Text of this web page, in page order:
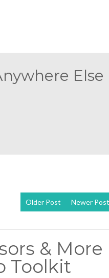
Else
Newer Post
Older Post
& More
Toolkit